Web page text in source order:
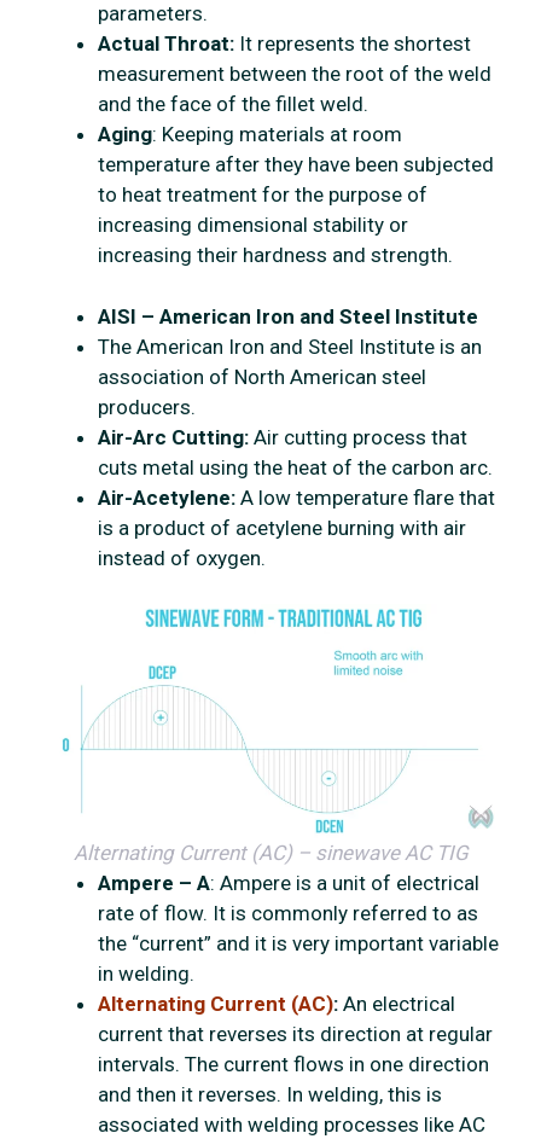
parameters.
Actual Throat: It represents the shortest
measurement between the root of the weld
and the face of the fillet weld.
Aging: Keeping materials at room
temperature after they have been subjected
to heat treatment for the purpose of
increasing dimensional stability or
increasing their hardness and strength.
AISI – American Iron and Steel Institute
The American Iron and Steel Institute is an
association of North American steel
producers.
Air-Arc Cutting: Air cutting process that
cuts metal using the heat of the carbon arc.
Air-Acetylene: A low temperature flare that
is a product of acetylene burning with air
instead of oxygen.
Alternating Current (AC) – sinewave AC TIG
Ampere – A: Ampere is a unit of electrical
rate of flow. It is commonly referred to as
the “current” and it is very important variable
in welding.
Alternating Current (AC): An electrical
current that reverses its direction at regular
intervals. The current flows in one direction
and then it reverses. In welding, this is
associated with welding processes like AC